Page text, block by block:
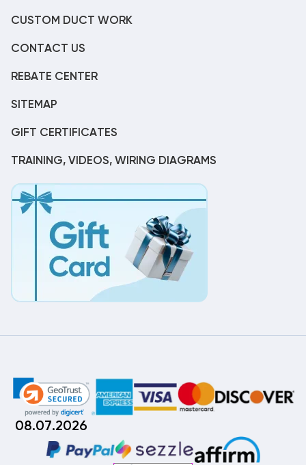
CUSTOM DUCT WORK
CONTACT US
REBATE CENTER
SITEMAP
GIFT CERTIFICATES
TRAINING, VIDEOS, WIRING DIAGRAMS
08.07.2026